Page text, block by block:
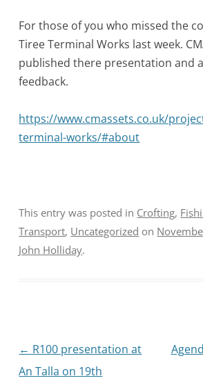
For those of you who missed the
Tiree Terminal Works last week.
published there presentation and
feedback.
https://www.cmassets.co.uk/
terminal-works/#about
This entry was posted in Crofting,
Transport, Uncategorized on
John Holliday.
Post
navigation
← R100 presentation at
An Talla on 19th